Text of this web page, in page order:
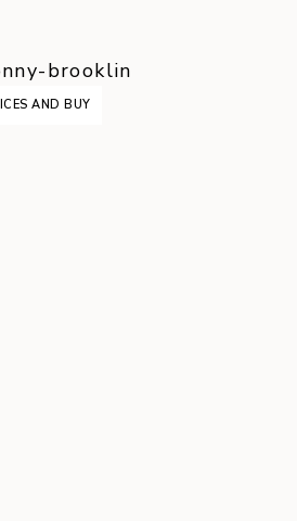
brooklin
AND BUY